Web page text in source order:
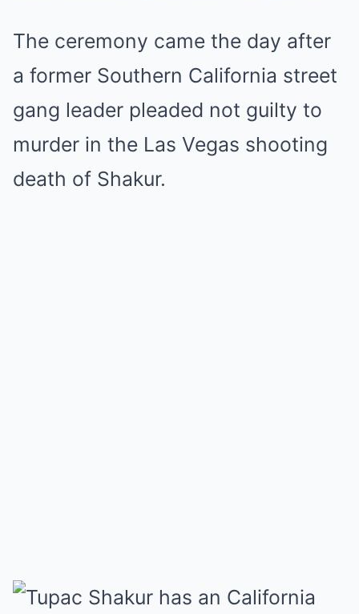
The ceremony came the day after
a former Southern California street
gang leader pleaded not guilty to
murder in the Las Vegas shooting
death of Shakur.